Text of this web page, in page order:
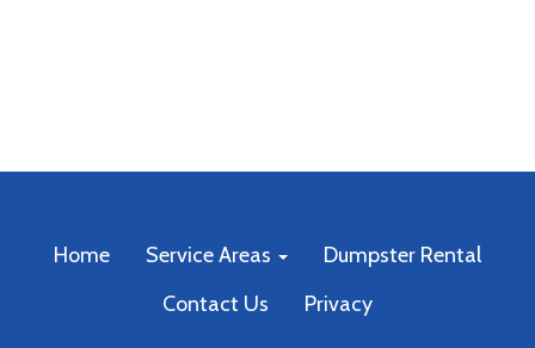
Home Service Areas
Dumpster Rental
Contact Us
Privacy